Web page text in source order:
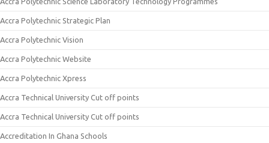
Accra Polytechnic Strategic Plan
Accra Polytechnic Vision
Accra Polytechnic Website
Accra Polytechnic Xpress
Accra Technical University Cut off points
Accra Technical University Cut off points
Accreditation In Ghana Schools